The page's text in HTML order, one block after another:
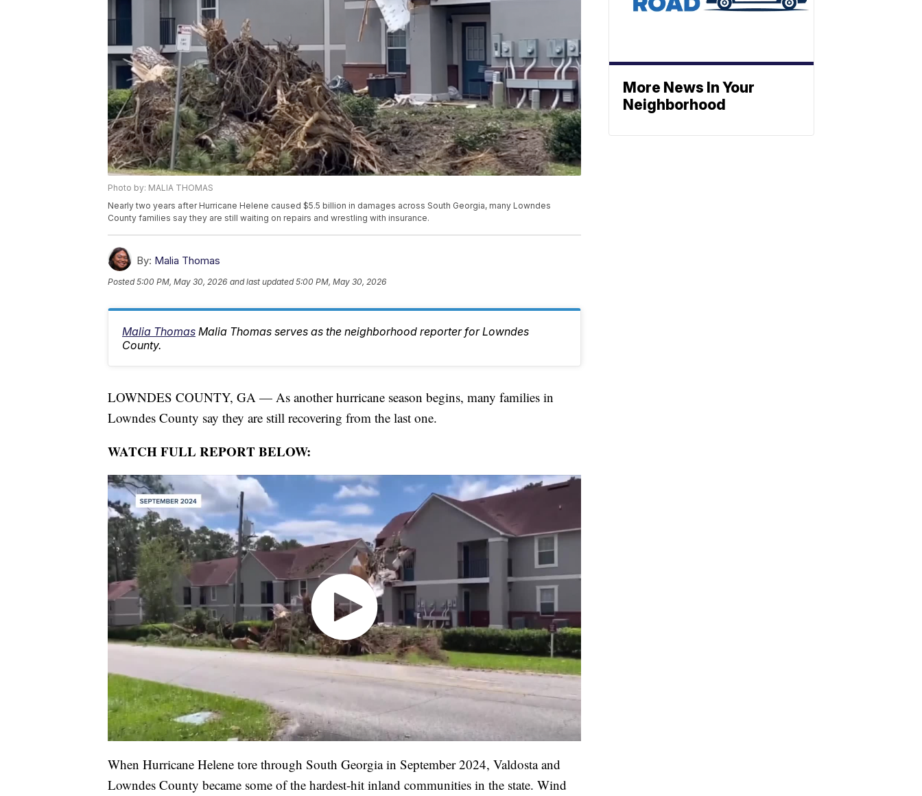
Photo by: MALIA THOMAS
Nearly two years after Hurricane Helene caused $5.5 billion in damages across South Georgia, many Lowndes
County families say they are still waiting on repairs and wrestling with insurance.
By: Malia Thomas
Posted5:00 PM, May 30, 2026 and last updated 5:00 PM, May 30, 2026
Malia Thomas Malia Thomas serves as the neighborhood reporter for Lowndes
County.
LOWNDES COUNTY, GA — As another hurricane season begins, many families in
Lowndes County say they are still recovering from the last one.
WATCH FULL REPORT BELOW:
When Hurricane Helene tore through South Georgia in September 2024, Valdosta and
Lowndes County became some of the hardest-hit inland communities in the state. Wind
More News In Your
Neighborhood